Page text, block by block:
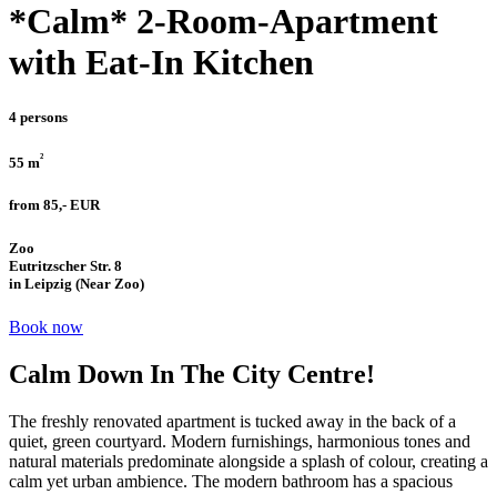
*Calm* 2-Room-Apartment
with Eat-In Kitchen
4 persons
55 m²
from 85,- EUR
Zoo
Eutritzscher Str. 8
in Leipzig (Near Zoo)
Book now
Calm Down In The City Centre!
The freshly renovated apartment is tucked away in the back of a
quiet, green courtyard. Modern furnishings, harmonious tones and
natural materials predominate alongside a splash of colour, creating a
calm yet urban ambience. The modern bathroom has a spacious